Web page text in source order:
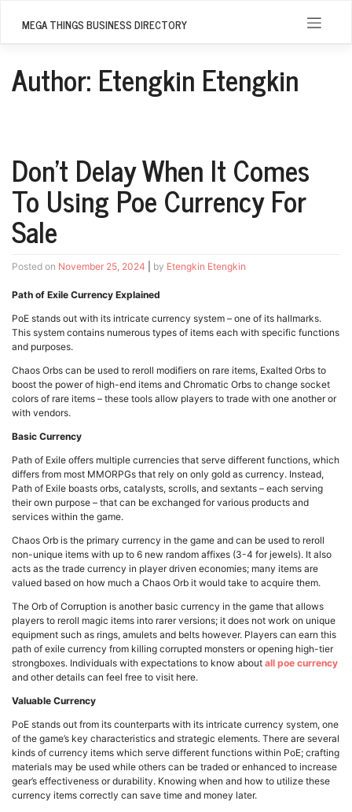
MEGA THINGS BUSINESS DIRECTORY
Author: Etengkin Etengkin
Don’t Delay When It Comes
To Using Poe Currency For
Sale
Posted on November 25, 2024 by Etengkin Etengkin
Path of Exile Currency Explained
PoE stands out with its intricate currency system – one of its hallmarks.
This system contains numerous types of items each with specific functions
and purposes.
Chaos Orbs can be used to reroll modifiers on rare items, Exalted Orbs to
boost the power of high-end items and Chromatic Orbs to change socket
colors of rare items – these tools allow players to trade with one another or
with vendors.
Basic Currency
Path of Exile offers multiple currencies that serve different functions, which
differs from most MMORPGs that rely on only gold as currency. Instead,
Path of Exile boasts orbs, catalysts, scrolls, and sextants – each serving
their own purpose – that can be exchanged for various products and
services within the game.
Chaos Orb is the primary currency in the game and can be used to reroll
non-unique items with up to 6 new random affixes (3-4 for jewels). It also
acts as the trade currency in player driven economies; many items are
valued based on how much a Chaos Orb it would take to acquire them.
The Orb of Corruption is another basic currency in the game that allows
players to reroll magic items into rarer versions; it does not work on unique
equipment such as rings, amulets and belts however. Players can earn this
path of exile currency from killing corrupted monsters or opening high-tier
strongboxes. Individuals with expectations to know about all poe currency
and other details can feel free to visit here.
Valuable Currency
PoE stands out from its counterparts with its intricate currency system, one
of the game’s key characteristics and strategic elements. There are several
kinds of currency items which serve different functions within PoE; crafting
materials may be used while others can be traded or enhanced to increase
gear’s effectiveness or durability. Knowing when and how to utilize these
currency items correctly can save time and money later.